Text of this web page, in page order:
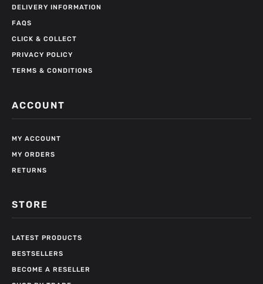
DELIVERY INFORMATION
FAQS
CLICK & COLLECT
PRIVACY POLICY
TERMS & CONDITIONS
ACCOUNT
MY ACCOUNT
MY ORDERS
RETURNS
STORE
LATEST PRODUCTS
BESTSELLERS
BECOME A RESELLER